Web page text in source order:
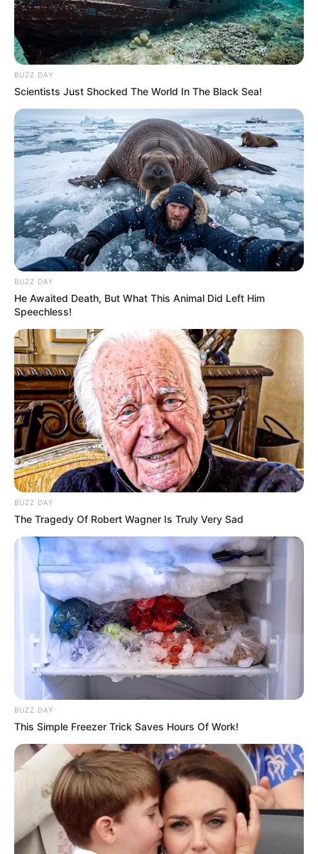
BUZZ DAY
Scientists Just Shocked The World In The Black Sea!
BUZZ DAY
He Awaited Death, But What This Animal Did Left Him
Speechless!
BUZZ DAY
The Tragedy Of Robert Wagner Is Truly Very Sad
BUZZ DAY
This Simple Freezer Trick Saves Hours Of Work!